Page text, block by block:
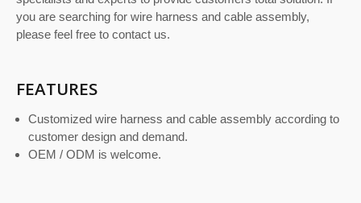
you are searching for wire harness and cable assembly,
please feel free to contact us.
FEATURES
Customized wire harness and cable assembly according to
customer design and demand.
OEM / ODM is welcome.